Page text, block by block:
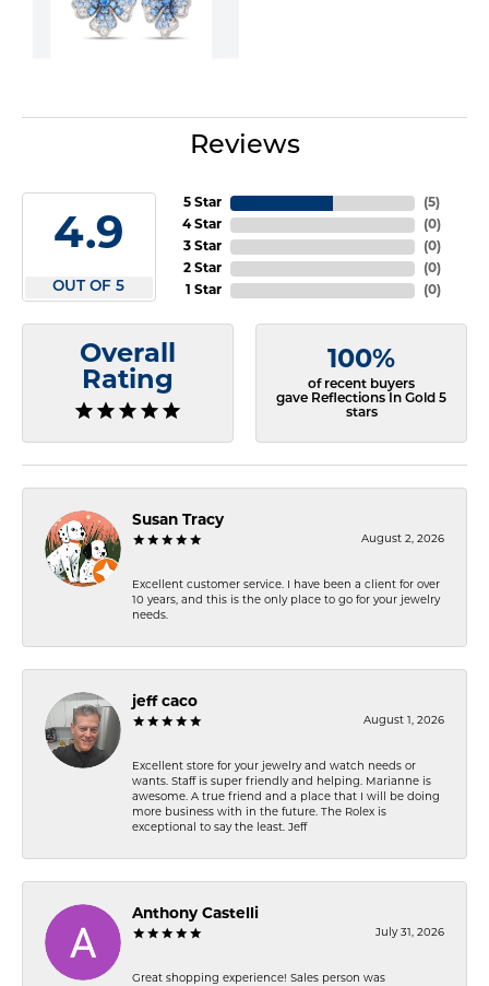
Reviews
4.9
OUT OF 5
5 Star
4 Star
3 Star
2 Star
1 Star
(5)
(0)
(0)
(0)
(0)
Overall
Rating
100%
of recent buyers
gave Reflections In Gold 5
stars
Susan Tracy
August 2, 2026
Excellent customer service. I have been a client for over
10 years, and this is the only place to go for your jewelry
needs.
jeff caco
August 1, 2026
Excellent store for your jewelry and watch needs or
wants. Staff is super friendly and helping. Marianne is
awesome. A true friend and a place that I will be doing
more business with in the future. The Rolex is
exceptional to say the least. Jeff
Anthony Castelli
July 31, 2026
Great shopping experience! Sales person was